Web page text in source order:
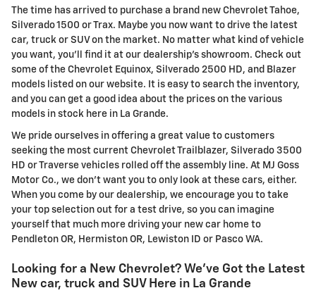
The time has arrived to purchase a brand new Chevrolet Tahoe,
Silverado 1500 or Trax. Maybe you now want to drive the latest
car, truck or SUV on the market. No matter what kind of vehicle
you want, you'll find it at our dealership's showroom. Check out
some of the Chevrolet Equinox, Silverado 2500 HD, and Blazer
models listed on our website. It is easy to search the inventory,
and you can get a good idea about the prices on the various
models in stock here in La Grande.
We pride ourselves in offering a great value to customers
seeking the most current Chevrolet Trailblazer, Silverado 3500
HD or Traverse vehicles rolled off the assembly line. At MJ Goss
Motor Co., we don't want you to only look at these cars, either.
When you come by our dealership, we encourage you to take
your top selection out for a test drive, so you can imagine
yourself that much more driving your new car home to
Pendleton OR, Hermiston OR, Lewiston ID or Pasco WA.
Looking for a New Chevrolet? We've Got the Latest
New car, truck and SUV Here in La Grande